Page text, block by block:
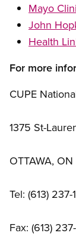
Mayo
John
Health
For more
CUPE
1375 St-
OTTAWA,
Tel: (613)
Fax: (613)